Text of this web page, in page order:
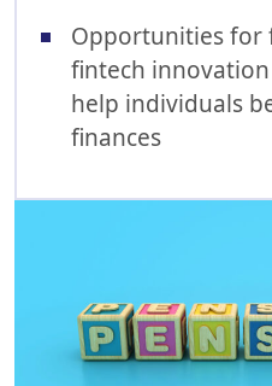
Opportunities for
fintech
help individuals
finances